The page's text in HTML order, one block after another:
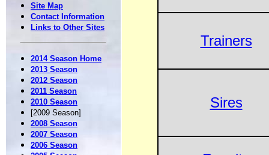
Site Map
Contact Information
Links to Other Sites
2014 Season Home
2013 Season
2012 Season
2011 Season
2010 Season
[2009 Season]
2008 Season
2007 Season
2006 Season
Trainers
Sires